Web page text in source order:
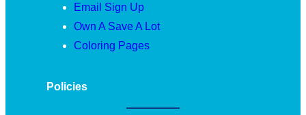
Email Sign Up
Own A Save A Lot
Coloring Pages
Policies